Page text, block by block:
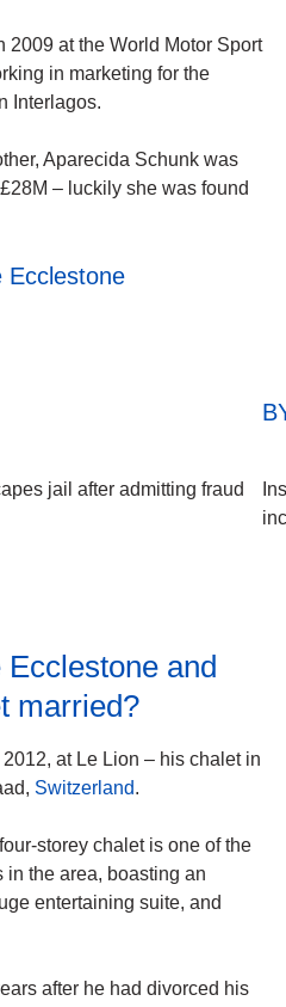
2009 at the World Motor Sport
in marketing for the
Interlagos.
Aparecida Schunk was
– luckily she was found
Ecclestone
jail after admitting fraud
and
married?
at Le Lion – his chalet in
Switzerland.
storey chalet is one of the
in the area, boasting an
entertaining suite, and
after he had divorced his